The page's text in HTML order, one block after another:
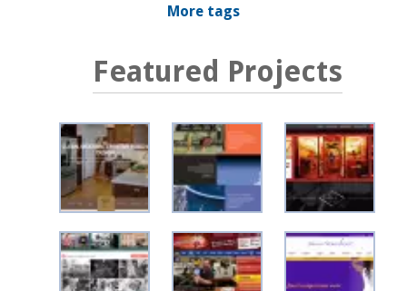
More tags
Featured Projects